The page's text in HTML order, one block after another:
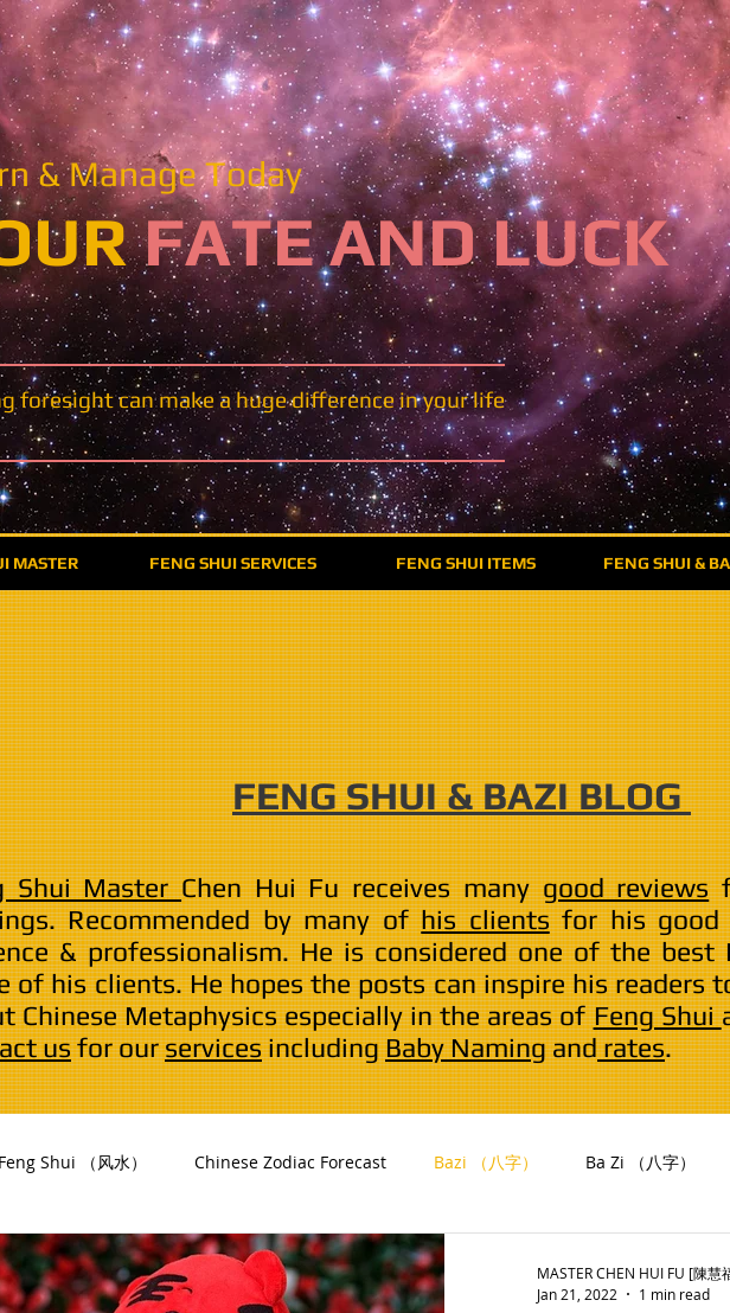
FATE AND LUCK
foresight can make a huge difference in your life
& Manage Today​​
MASTER FENG SHUI SERVICES FENG SHUI ITEMS FENG SHUI &
FENG SHUI & BAZI BLOG
Shui MasterChen Hui Fu receives manygood reviews
Recommended by many ofhis clientsfor his good
& professionalism. He is considered one of the best
of his clients. He hopes the posts can inspire his readers
Chinese Metaphysics especially in the areas ofFeng Shui
usfor ourservicesincludingBaby Namingandrates.
Feng Shui （风水） Chinese Zodiac Forecast Bazi （八字） Ba Zi （八字）
Animals Feng Shui (風水) Yearly Flying Stars
MASTER CHEN HUI FU [陳慧
Jan 21, 2022
1 min read